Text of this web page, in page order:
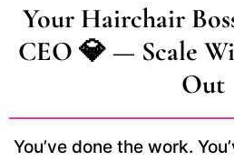
Your Hairchair
CEO 💎 — Scale
Out
You’ve done the work.